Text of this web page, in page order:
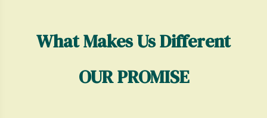
What Makes Us Different
OUR PROMISE